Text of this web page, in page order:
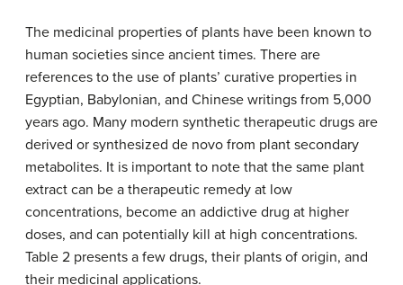
The medicinal properties of plants have been known to
human societies since ancient times. There are
references to the use of plants’ curative properties in
Egyptian, Babylonian, and Chinese writings from 5,000
years ago. Many modern synthetic therapeutic drugs are
derived or synthesized de novo from plant secondary
metabolites. It is important to note that the same plant
extract can be a therapeutic remedy at low
concentrations, become an addictive drug at higher
doses, and can potentially kill at high concentrations.
Table 2 presents a few drugs, their plants of origin, and
their medicinal applications.